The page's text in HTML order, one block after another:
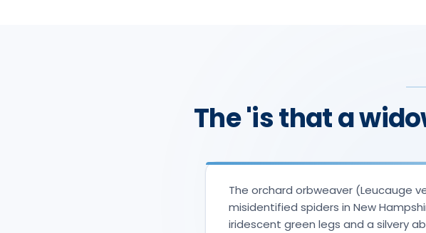
The 'is that a
The orchard orbweaver (Leucauge
misidentified spiders in New
iridescent green legs and a silvery